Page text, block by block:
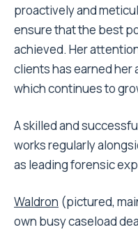
proactively and
ensure that the best
achieved. Her
clients has earned
which continues to
A skilled and
works regularly
as leading forensic
Waldron (pictured,
own busy caseload